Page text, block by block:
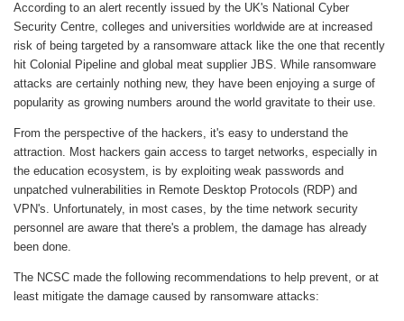
According to an alert recently issued by the UK's National Cyber
Security Centre, colleges and universities worldwide are at increased
risk of being targeted by a ransomware attack like the one that recently
hit Colonial Pipeline and global meat supplier JBS. While ransomware
attacks are certainly nothing new, they have been enjoying a surge of
popularity as growing numbers around the world gravitate to their use.
From the perspective of the hackers, it's easy to understand the
attraction. Most hackers gain access to target networks, especially in
the education ecosystem, is by exploiting weak passwords and
unpatched vulnerabilities in Remote Desktop Protocols (RDP) and
VPN's. Unfortunately, in most cases, by the time network security
personnel are aware that there's a problem, the damage has already
been done.
The NCSC made the following recommendations to help prevent, or at
least mitigate the damage caused by ransomware attacks: